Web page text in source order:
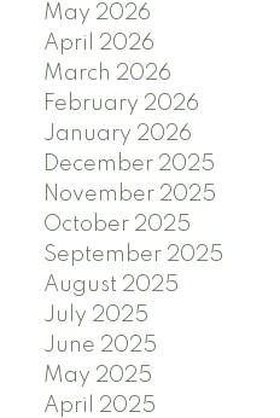
May 2026
April 2026
March 2026
February 2026
January 2026
December 2025
November 2025
October 2025
September 2025
August 2025
July 2025
June 2025
May 2025
April 2025